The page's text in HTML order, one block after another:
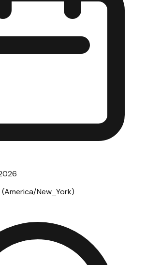
(America/New_York)